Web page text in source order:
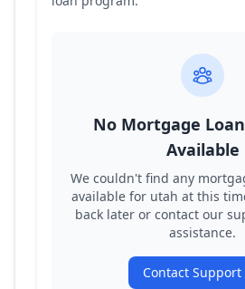
No Mortgage
Available
We couldn't find any
available for utah at this
back later or contact our
assistance.
Contact Support